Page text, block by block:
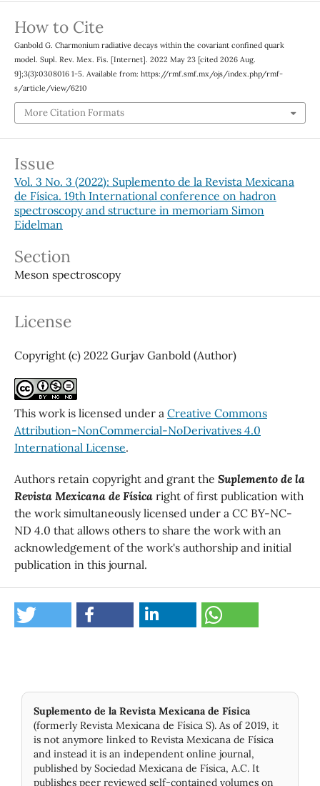
How to Cite
Ganbold G. Charmonium radiative decays within the covariant confined quark
model. Supl. Rev. Mex. Fis. [Internet]. 2022 May 23 [cited 2026 Aug.
9];3(3):0308016 1-5. Available from: https://rmf.smf.mx/ojs/index.php/rmf-
s/article/view/6210
More Citation Formats
Issue
Vol. 3 No. 3 (2022): Suplemento de la Revista Mexicana
de Física. 19th International conference on hadron
spectroscopy and structure in memoriam Simon
Eidelman
Section
Meson spectroscopy
License
Copyright (c) 2022 Gurjav Ganbold (Author)
This work is licensed under a Creative Commons
Attribution-NonCommercial-NoDerivatives 4.0
International License.
Authors retain copyright and grant the Suplemento de la
Revista Mexicana de Físicaright of first publication with
the work simultaneously licensed under a CC BY-NC-
ND 4.0 that allows others to share the work with an
acknowledgement of the work's authorship and initial
publication in this journal.
Suplemento de la Revista Mexicana de Física
(formerly Revista Mexicana de Física S). As of 2019, it
is not anymore linked to Revista Mexicana de Física
and instead it is an independent online journal,
published by Socie­dad Mexicana de Física, A.C. It
publishes peer reviewed self-contained volumes on